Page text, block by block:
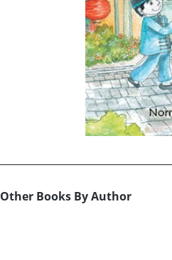
Other Books By Author